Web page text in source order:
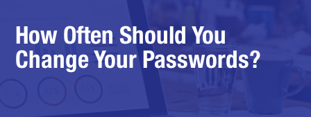
How Often Should You
Change Your Passwords?